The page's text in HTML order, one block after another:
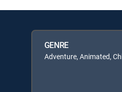
GENRE
Adventure, Animated,